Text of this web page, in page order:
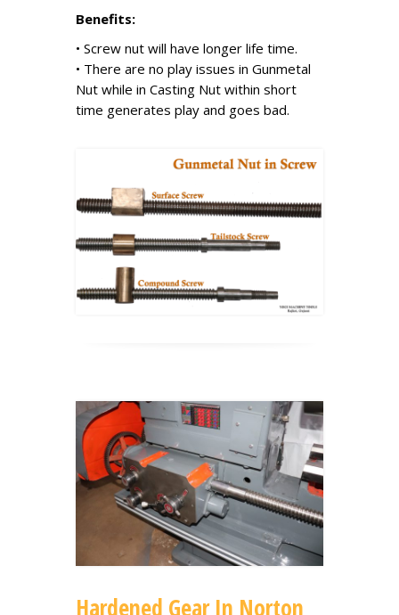
Benefits:
• Screw nut will have longer life time.
• There are no play issues in Gunmetal
Nut while in Casting Nut within short
time generates play and goes bad.
Hardened Gear In Norton